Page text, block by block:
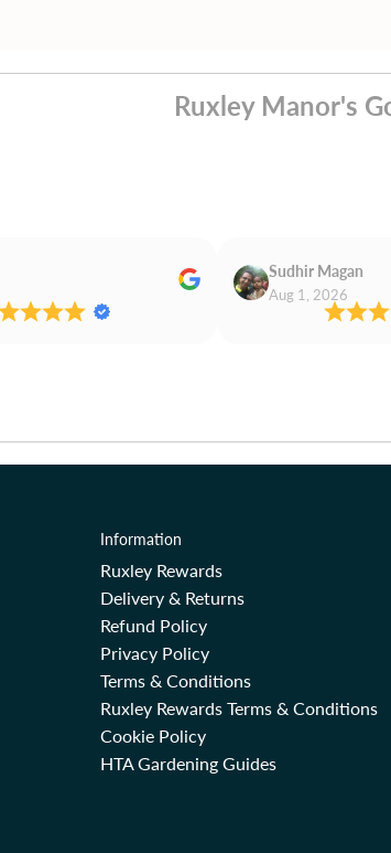
Ruxley Manor's
Sudhir Magan
Aug 1, 2026
Information
Ruxley Rewards
Delivery & Returns
Refund Policy
Privacy Policy
Terms & Conditions
Ruxley Rewards Terms & Conditions
Cookie Policy
HTA Gardening Guides